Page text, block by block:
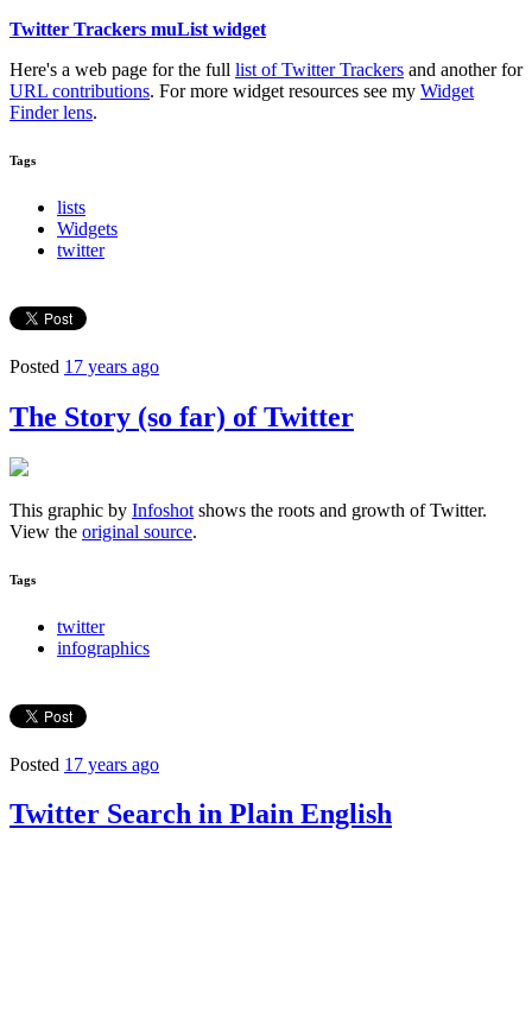
Twitter Trackers muList widget
Here's a web page for the full list of Twitter Trackers and another for
URL contributions. For more widget resources see my Widget
Finder lens.
Tags
lists
Widgets
twitter
Posted 17 years ago
The Story (so far) of Twitter
This graphic by Infoshot shows the roots and growth of Twitter.
View the original source.
Tags
twitter
infographics
Posted 17 years ago
Twitter Search in Plain English